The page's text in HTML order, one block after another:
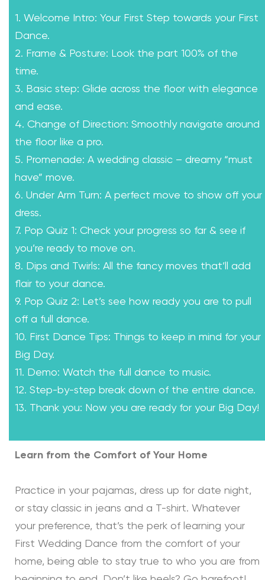
1. Welcome Intro: Your First Step towards your First
Dance.
2. Frame & Posture: Look the part 100% of the
time.
3. Basic step: Glide across the floor with elegance
and ease.
4. Change of Direction: Smoothly navigate around
the floor like a pro.
5. Promenade: A wedding classic – dreamy “must
have” move.
6. Under Arm Turn: A perfect move to show off your
dress.
7. Pop Quiz 1: Check your progress so far & see if
you’re ready to move on.
8. Dips and Twirls: All the fancy moves that’ll add
flair to your dance.
9. Pop Quiz 2: Let’s see how ready you are to pull
off a full dance.
10. First Dance Tips: Things to keep in mind for your
Big Day.
11. Demo: Watch the full dance to music.
12. Step-by-step break down of the entire dance.
13. Thank you: Now you are ready for your Big Day!
Learn from the Comfort of Your Home
Practice in your pajamas, dress up for date night,
or stay classic in jeans and a T-shirt. Whatever
your preference, that’s the perk of learning your
First Wedding Dance from the comfort of your
home, being able to stay true to who you are from